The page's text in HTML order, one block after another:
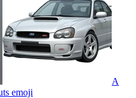
A
emoji